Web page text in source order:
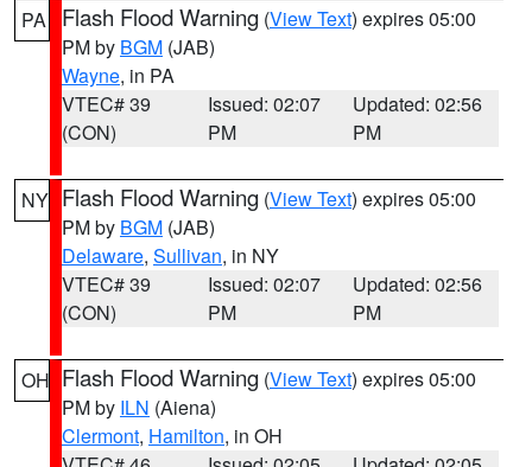
PA Flash Flood Warning (View Text) expires 05:00
PM by BGM (JAB)
Wayne, in PA
VTEC# 39
(CON)
Issued: 02:07
PM
Updated: 02:56
PM
NY Flash Flood Warning (View Text) expires 05:00
PM by BGM (JAB)
Delaware, Sullivan, in NY
VTEC# 39
(CON)
Issued: 02:07
PM
Updated: 02:56
PM
OH Flash Flood Warning (View Text) expires 05:00
PM by ILN (Aiena)
Clermont, Hamilton, in OH